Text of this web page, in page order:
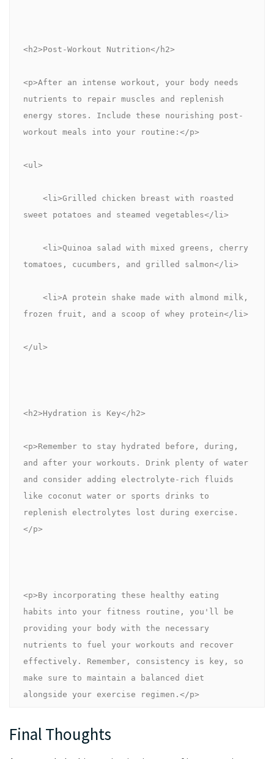
<h2>Post-Workout Nutrition</h2>
<p>After an intense workout, your body needs
nutrients to repair muscles and replenish
energy stores. Include these nourishing post-
workout meals into your routine:</p>
<ul>
sweet potatoes and steamed vegetables</li>
tomatoes, cucumbers, and grilled salmon</li>
frozen fruit, and a scoop of whey protein</li>
</ul>
<h2>Hydration is Key</h2>
<p>Remember to stay hydrated before, during,
and after your workouts. Drink plenty of water
and consider adding electrolyte-rich fluids
like coconut water or sports drinks to
replenish electrolytes lost during exercise.
</p>
<p>By incorporating these healthy eating
habits into your fitness routine, you'll be
providing your body with the necessary
nutrients to fuel your workouts and recover
effectively. Remember, consistency is key, so
make sure to maintain a balanced diet
alongside your exercise regimen.</p>
Final Thoughts